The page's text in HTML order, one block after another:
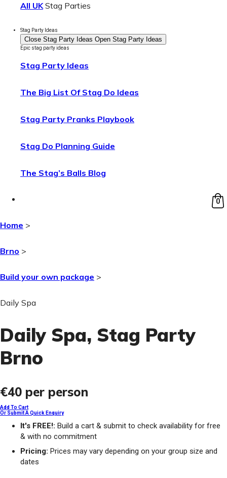
All UKStag Parties
Stag Party Ideas
Close Stag Party Ideas Open Stag Party Ideas
Epic stag party ideas
Stag Party Ideas
The Big List Of Stag Do Ideas
Stag Party Pranks Playbook
Stag Do Planning Guide
The Stag’s Balls Blog
0
Home >
Brno >
Build your own package >
Daily Spa
Daily Spa, Stag Party
Brno
€40 per person
Add To Cart
Or Submit A Quick Enquiry
It's FREE!: Build a cart & submit to check availability for free
& with no commitment
Pricing: Prices may vary depending on your group size and
dates